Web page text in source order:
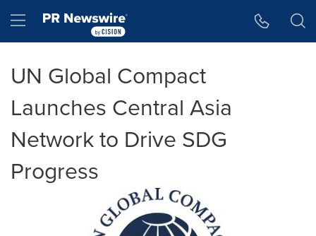
Hamburger menu
UN Global Compact
Launches Central Asia
Network to Drive SDG
Progress